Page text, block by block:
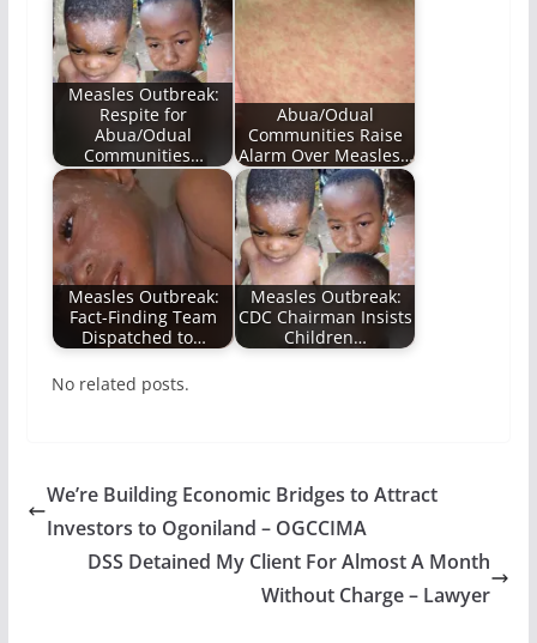
Measles Outbreak:
Respite for
Abua/Odual
Communities…
Abua/Odual
Communities Raise
Alarm Over Measles…
Measles Outbreak:
Fact-Finding Team
Dispatched to…
Measles Outbreak:
CDC Chairman Insists
Children…
No related posts.
We’re Building Economic Bridges to Attract
Investors to Ogoniland – OGCCIMA
DSS Detained My Client For Almost A Month
Without Charge – Lawyer